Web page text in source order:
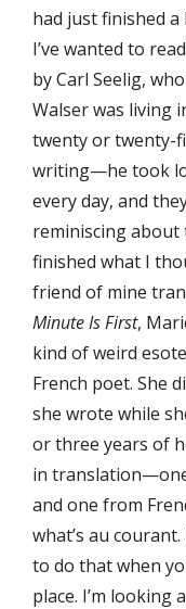
had just finished a
I’ve wanted to
by Carl Seelig,
Walser was living
twenty or twenty-
writing—he took
every day, and
reminiscing about
finished what I
friend of mine
Minute Is First,
kind of weird
French poet. She
she wrote while
or three years of
in
and one from
what’s au
to do that when
place. I’m looking